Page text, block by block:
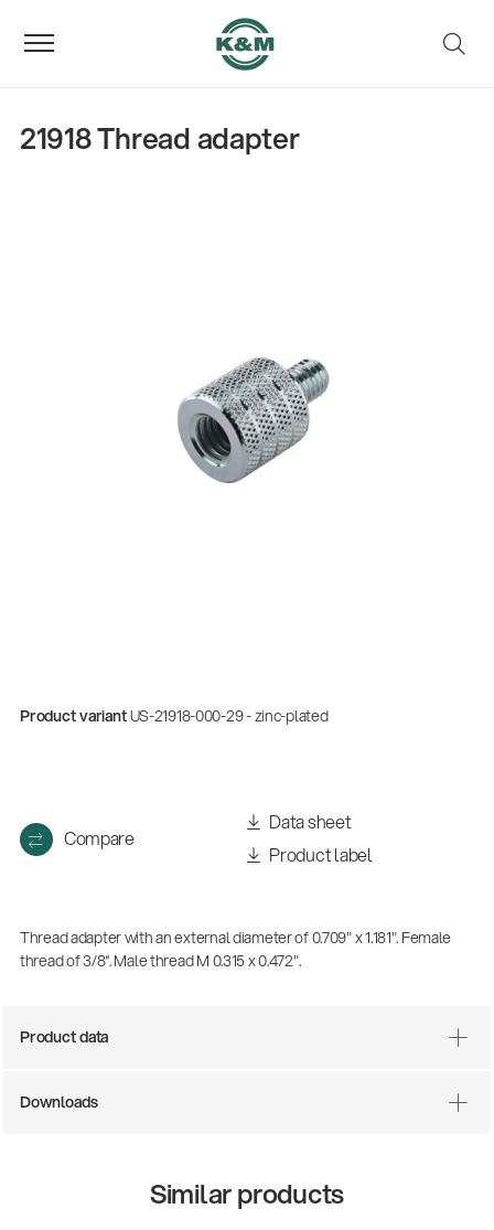
21918 Thread adapter
Product variantUS-21918-000-29 - zinc-plated
Compare
Data sheet
Product label
Thread adapter with an external diameter of 0.709" x 1.181". Female
thread of 3/8“. Male thread M 0.315 x 0.472".
Product data
Downloads
Similar products